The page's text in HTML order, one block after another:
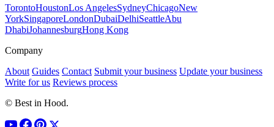
TorontoHoustonLos AngelesSydneyChicagoNew
YorkSingaporeLondonDubaiDelhiSeattleAbu
DhabiJohannesburgHong Kong
Company
About Guides Contact Submit your business Update your business
Write for us Reviews process
© Best in Hood.